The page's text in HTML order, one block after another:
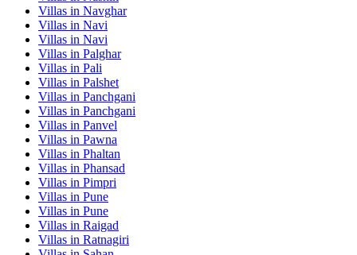
Villas in Navghar
Villas in Navi
Villas in Navi
Villas in Palghar
Villas in Pali
Villas in Palshet
Villas in Panchgani
Villas in Panchgani
Villas in Panvel
Villas in Pawna
Villas in Phaltan
Villas in Phansad
Villas in Pimpri
Villas in Pune
Villas in Pune
Villas in Raigad
Villas in Ratnagiri